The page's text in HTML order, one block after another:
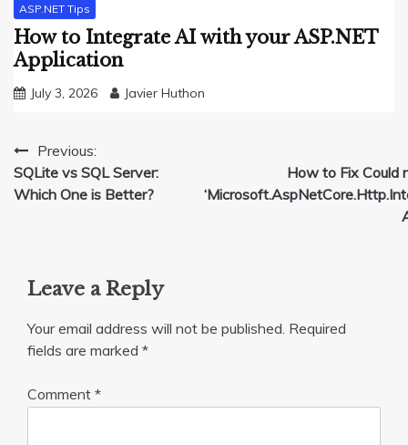
ASP.NET Tips
How to Integrate AI with your ASP.NET
Application
July 3, 2026 Javier Huthon
Post
navigation
Previous:
SQLite vs SQL Server:
Which One is Better?
How to Fix Could
Leave a Reply
Your email address will not be published. Required
fields are marked *
Comment *